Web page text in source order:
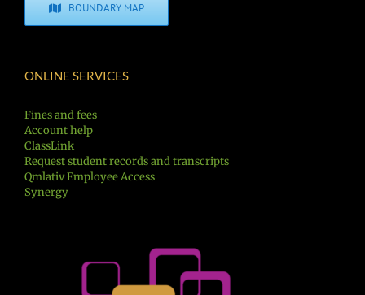
BOUNDARY MAP
ONLINE SERVICES
Fines and fees
Account help
ClassLink
Request student records and transcripts
Qmlativ Employee Access
Synergy